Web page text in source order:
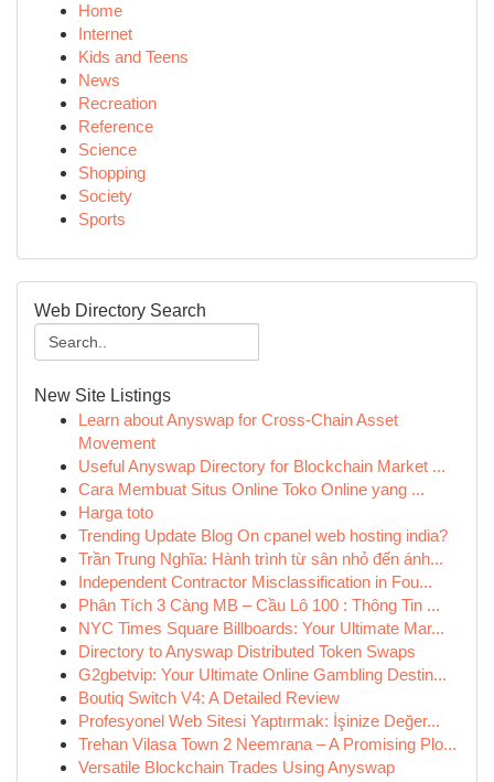
Home
Internet
Kids and Teens
News
Recreation
Reference
Science
Shopping
Society
Sports
Web Directory Search
New Site Listings
Learn about Anyswap for Cross-Chain Asset
Movement
Useful Anyswap Directory for Blockchain Market ...
Cara Membuat Situs Online Toko Online yang ...
Harga toto
Trending Update Blog On cpanel web hosting india?
Trần Trung Nghĩa: Hành trình từ sân nhỏ đến ánh...
Independent Contractor Misclassification in Fou...
Phân Tích 3 Càng MB – Cầu Lô 100 : Thông Tin ...
NYC Times Square Billboards: Your Ultimate Mar...
Directory to Anyswap Distributed Token Swaps
G2gbetvip: Your Ultimate Online Gambling Destin...
Boutiq Switch V4: A Detailed Review
Profesyonel Web Sitesi Yaptırmak: İşinize Değer...
Trehan Vilasa Town 2 Neemrana – A Promising Plo...
Versatile Blockchain Trades Using Anyswap